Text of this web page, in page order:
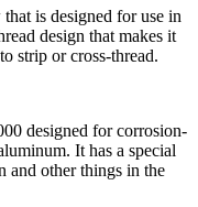
is designed for use in
design that makes it
strip or cross-thread.
designed for corrosion-
It has a special
and other things in the